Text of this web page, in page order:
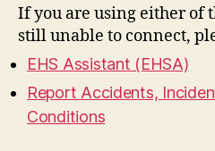
If you are using either of
still unable to connect,
EHS Assistant (EHSA)
Report Accidents,
Conditions